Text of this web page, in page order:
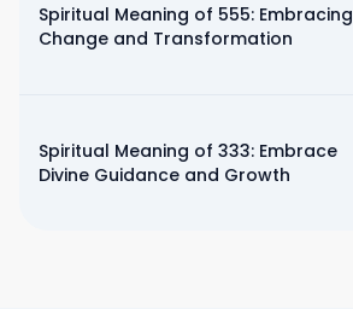
Spiritual Meaning of 555: Embracing
Change and Transformation
Spiritual Meaning of 333: Embrace
Divine Guidance and Growth